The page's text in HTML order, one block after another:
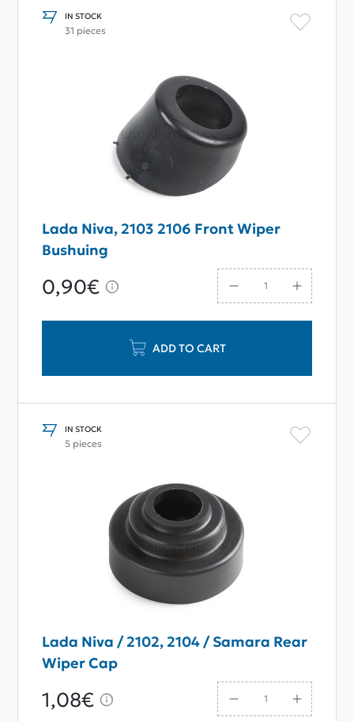
IN STOCK
31 pieces
Lada Niva, 2103 2106 Front Wiper
Bushuing
0,90€
ADD TO CART
IN STOCK
5 pieces
Lada Niva / 2102, 2104 / Samara Rear
Wiper Cap
1,08€